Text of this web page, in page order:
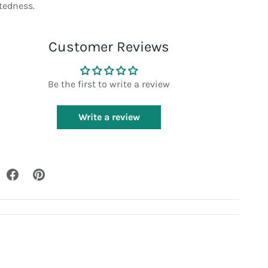
Customer Reviews
Be the first to write a review
Write a review